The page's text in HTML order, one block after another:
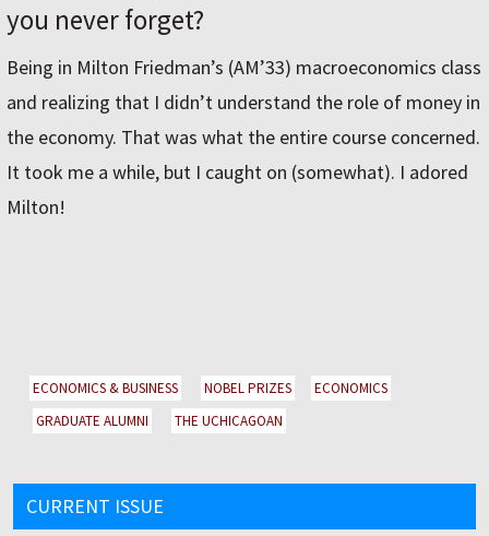
you never forget?
Being in Milton Friedman’s (AM’33) macroeconomics class
and realizing that I didn’t understand the role of money in
the economy. That was what the entire course concerned.
It took me a while, but I caught on (somewhat). I adored
Milton!
ECONOMICS & BUSINESS NOBEL PRIZES
ECONOMICS
GRADUATE ALUMNI
THE UCHICAGOAN
CURRENT ISSUE